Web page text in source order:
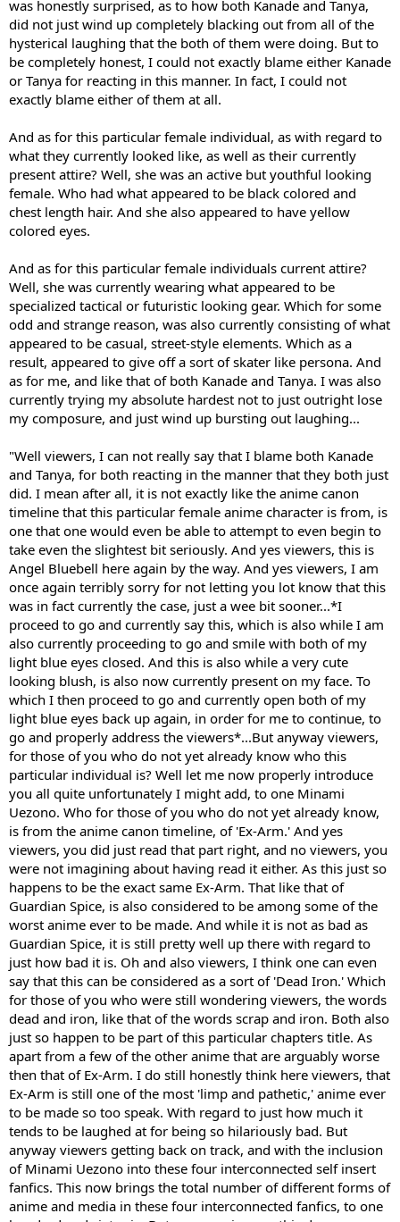
was honestly surprised, as to how both Kanade and Tanya,
did not just wind up completely blacking out from all of the
hysterical laughing that the both of them were doing. But to
be completely honest, I could not exactly blame either Kanade
or Tanya for reacting in this manner. In fact, I could not
exactly blame either of them at all.
And as for this particular female individual, as with regard to
what they currently looked like, as well as their currently
present attire? Well, she was an active but youthful looking
female. Who had what appeared to be black colored and
chest length hair. And she also appeared to have yellow
colored eyes.
And as for this particular female individuals current attire?
Well, she was currently wearing what appeared to be
specialized tactical or futuristic looking gear. Which for some
odd and strange reason, was also currently consisting of what
appeared to be casual, street-style elements. Which as a
result, appeared to give off a sort of skater like persona. And
as for me, and like that of both Kanade and Tanya. I was also
currently trying my absolute hardest not to just outright lose
my composure, and just wind up bursting out laughing...
"Well viewers, I can not really say that I blame both Kanade
and Tanya, for both reacting in the manner that they both just
did. I mean after all, it is not exactly like the anime canon
timeline that this particular female anime character is from, is
one that one would even be able to attempt to even begin to
take even the slightest bit seriously. And yes viewers, this is
Angel Bluebell here again by the way. And yes viewers, I am
once again terribly sorry for not letting you lot know that this
was in fact currently the case, just a wee bit sooner...*I
proceed to go and currently say this, which is also while I am
also currently proceeding to go and smile with both of my
light blue eyes closed. And this is also while a very cute
looking blush, is also now currently present on my face. To
which I then proceed to go and currently open both of my
light blue eyes back up again, in order for me to continue, to
go and properly address the viewers*...But anyway viewers,
for those of you who do not yet already know who this
particular individual is? Well let me now properly introduce
you all quite unfortunately I might add, to one Minami
Uezono. Who for those of you who do not yet already know,
is from the anime canon timeline, of 'Ex-Arm.' And yes
viewers, you did just read that part right, and no viewers, you
were not imagining about having read it either. As this just so
happens to be the exact same Ex-Arm. That like that of
Guardian Spice, is also considered to be among some of the
worst anime ever to be made. And while it is not as bad as
Guardian Spice, it is still pretty well up there with regard to
just how bad it is. Oh and also viewers, I think one can even
say that this can be considered as a sort of 'Dead Iron.' Which
for those of you who were still wondering viewers, the words
dead and iron, like that of the words scrap and iron. Both also
just so happen to be part of this particular chapters title. As
apart from a few of the other anime that are arguably worse
then that of Ex-Arm. I do still honestly think here viewers, that
Ex-Arm is still one of the most 'limp and pathetic,' anime ever
to be made so too speak. With regard to just how much it
tends to be laughed at for being so hilariously bad. But
anyway viewers getting back on track, and with the inclusion
of Minami Uezono into these four interconnected self insert
fanfics. This now brings the total number of different forms of
anime and media in these four interconnected fanfics, to one